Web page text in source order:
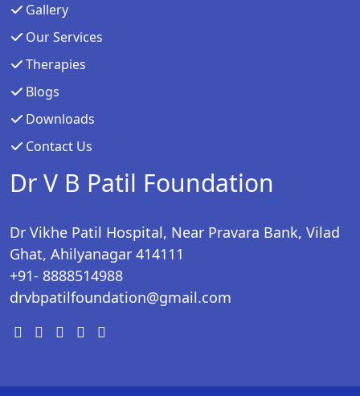
Gallery
Our Services
Therapies
Blogs
Downloads
Contact Us
Dr V B Patil Foundation
Dr Vikhe Patil Hospital, Near Pravara Bank, Vilad
Ghat, Ahilyanagar 414111
+91- 8888514988
drvbpatilfoundation@gmail.com